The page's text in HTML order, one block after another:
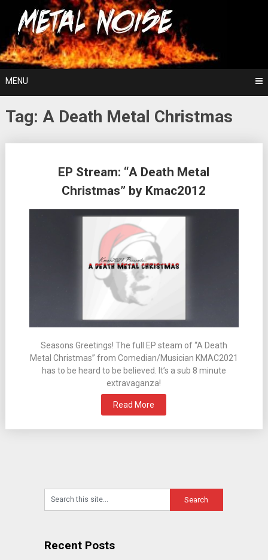
content
Metal Noise
For The Love Of Heavy Metal
MENU
Tag: A Death Metal Christmas
EP Stream: “A Death Metal
Christmas” by Kmac2012
Seasons Greetings! The full EP steam of “A Death
Metal Christmas” from Comedian/Musician KMAC2021
has to be heard to be believed. It’s a sub 8 minute
extravaganza!
Read More
navigation
Recent Posts